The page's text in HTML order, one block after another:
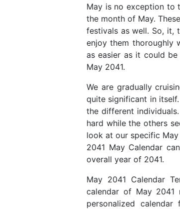
May is no exception to
the month of May.
festivals as well. So, it,
enjoy them thoroughly
as easier as it could
May 2041.
We are gradually
quite significant in
the different
hard while the others
look at our specific
2041 May Calendar
overall year of 2041.
May 2041 Calendar
calendar of May
personalized